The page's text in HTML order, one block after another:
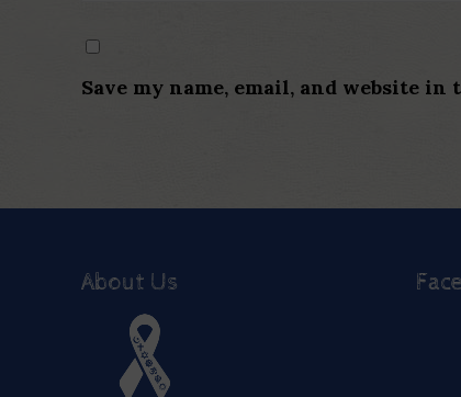
Save my name, email, and website
About Us